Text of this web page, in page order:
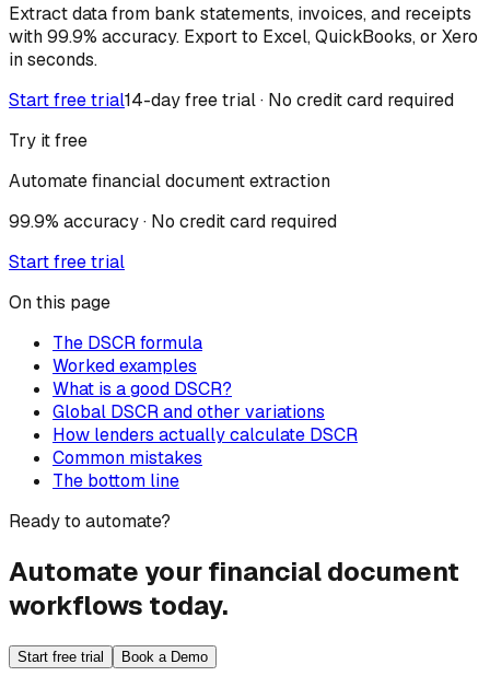
Extract data from bank statements, invoices, and receipts
with 99.9% accuracy. Export to Excel, QuickBooks, or Xero
in seconds.
Start free trial14-day free trial · No credit card required
Try it free
Automate financial document extraction
99.9% accuracy · No credit card required
Start free trial
On this page
The DSCR formula
Worked examples
What is a good DSCR?
Global DSCR and other variations
How lenders actually calculate DSCR
Common mistakes
The bottom line
Ready to automate?
Automate your financial document
workflows today.
Start free trial Book a Demo